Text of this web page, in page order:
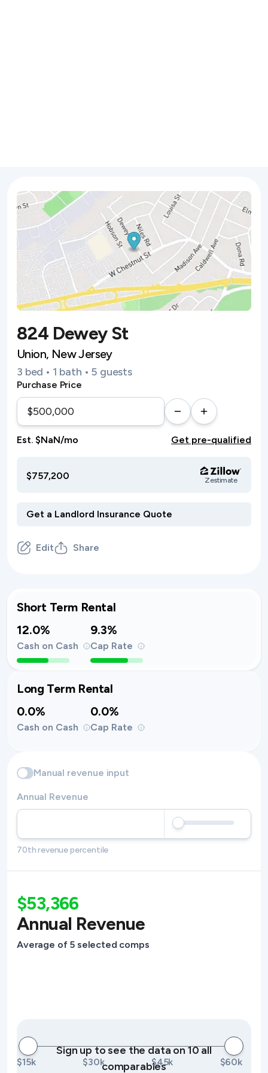
824 Dewey St
Union, New Jersey
3 bed • 1 bath • 5 guests
Purchase Price
Est. $NaN/mo Get pre-qualified
$757,200 Zestimate
Edit Share
Short Term Rental
12.0%
Cash on Cash
9.3%
Cap Rate
Long Term Rental
0.0%
Cash on Cash
0.0%
Cap Rate
Manual revenue input
Annual Revenue
70th revenue percentile
$53,366
Annual Revenue
Average of 5 selected comps
$15k $30k $45k $60k
Sign up to see the data on 10 all
comparables